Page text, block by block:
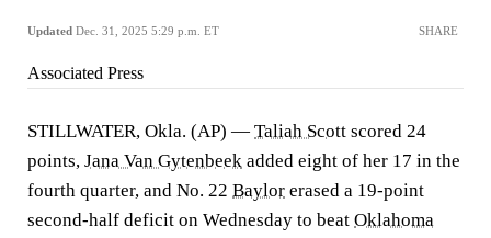
Updated Dec. 31, 2025 5:29 p.m. ET SHARE
Associated Press
STILLWATER, Okla. (AP) — Taliah Scott scored 24
points, Jana Van Gytenbeek added eight of her 17 in the
fourth quarter, and No. 22 Baylor erased a 19-point
second-half deficit on Wednesday to beat Oklahoma